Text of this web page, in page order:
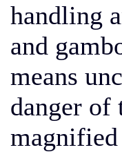
handling
and
means
danger of